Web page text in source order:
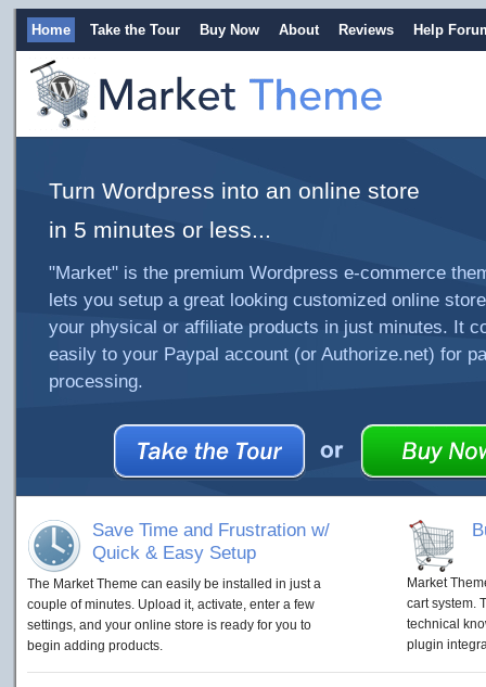
Home Take the Tour Buy Now About Reviews Help
Turn Wordpress into an online store
in 5 minutes or less...
"Market" is the premium Wordpress e-commerce
lets you setup a great looking customized online
your physical or affiliate products in just minutes. It
easily to your Paypal account (or Authorize.net) for
processing.
Save Time and Frustration w/
Quick & Easy Setup
The Market Theme can easily be installed in just a
couple of minutes. Upload it, activate, enter a few
settings, and your online store is ready for you to
begin adding products.
Market
cart system.
technical
plugin